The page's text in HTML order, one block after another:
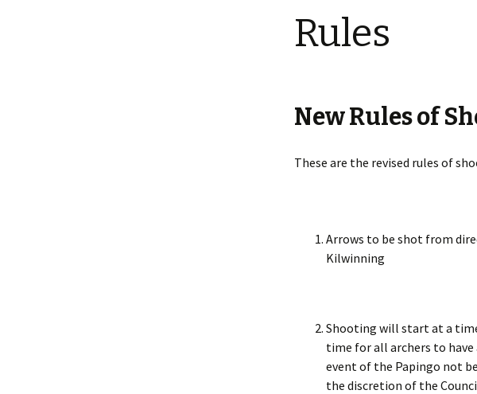
Drummond Castle
Papingo 2018
Bonnets Around the
World
Making 2nd base
Portillo Papingo
Queens Baton
The Silver Arrow
Miscellaneous
Rules
New Rules of
These are the revised rules of
Arrows to be shot from
Kilwinning
Shooting will start at a
time for all archers to have
event of the Papingo not
the discretion of the